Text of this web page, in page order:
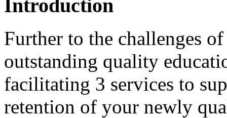
Introduction
Further to the challenges
outstanding quality
facilitating 3 services to
retention of your newly